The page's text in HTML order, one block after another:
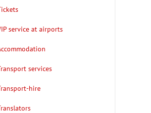
Tickets
VIP service at airports
Accommodation
Transport services
Transport-hire
Translators